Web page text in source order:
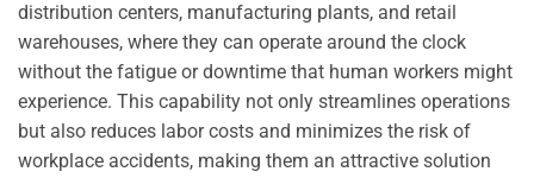
distribution centers, manufacturing plants, and retail
warehouses, where they can operate around the clock
without the fatigue or downtime that human workers might
experience. This capability not only streamlines operations
but also reduces labor costs and minimizes the risk of
workplace accidents, making them an attractive solution